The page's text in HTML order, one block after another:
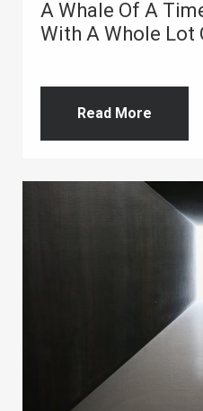
A Whale Of A
With A Whole Lot
Read More